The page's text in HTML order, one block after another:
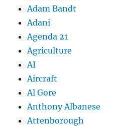
Adam Bandt
Adani
Agenda 21
Agriculture
AI
Aircraft
Al Gore
Anthony Albanese
Attenborough